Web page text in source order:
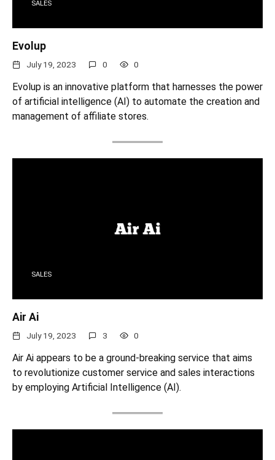
SALES
Evolup
July 19, 2023 0 0
Evolup is an innovative platform that harnesses the power
of artificial intelligence (AI) to automate the creation and
management of affiliate stores.
SALES
Air Ai
July 19, 2023 3 0
Air Ai appears to be a ground-breaking service that aims
to revolutionize customer service and sales interactions
by employing Artificial Intelligence (AI).